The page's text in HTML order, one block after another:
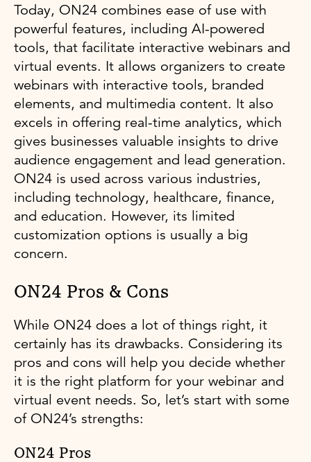
Today, ON24 combines ease of use with
powerful features, including AI-powered
tools, that facilitate interactive webinars and
virtual events. It allows organizers to create
webinars with interactive tools, branded
elements, and multimedia content. It also
excels in offering real-time analytics, which
gives businesses valuable insights to drive
audience engagement and lead generation.
ON24 is used across various industries,
including technology, healthcare, finance,
and education. However, its limited
customization options is usually a big
concern.
ON24 Pros & Cons
While ON24 does a lot of things right, it
certainly has its drawbacks. Considering its
pros and cons will help you decide whether
it is the right platform for your webinar and
virtual event needs. So, let’s start with some
of ON24’s strengths:
ON24 Pros